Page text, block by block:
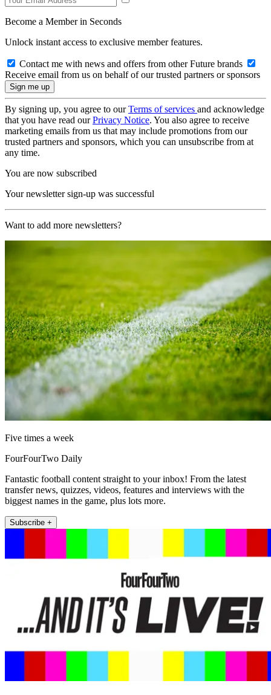
Become a Member in Seconds
Unlock instant access to exclusive member features.
Contact me with news and offers from other Future brands
Receive email from us on behalf of our trusted partners or sponsors
By signing up, you agree to ourTerms of services and acknowledge
that you have read ourPrivacy Notice. You also agree to receive
marketing emails from us that may include promotions from our
trusted partners and sponsors, which you can unsubscribe from at
any time.
You are now subscribed
Your newsletter sign-up was successful
Want to add more newsletters?
Five times a week
FourFourTwo Daily
Fantastic football content straight to your inbox! From the latest
transfer news, quizzes, videos, features and interviews with the
biggest names in the game, plus lots more.
Subscribe +